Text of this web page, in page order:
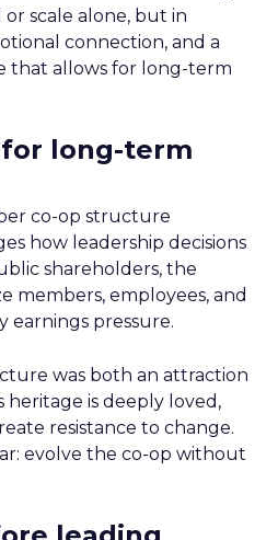
scale alone, but in
connection, and a
that allows for long-term
long-term
co-op structure
how leadership decisions
shareholders, the
members, employees, and
earnings pressure.
was both an attraction
heritage is deeply loved,
resistance to change.
evolve the co-op without